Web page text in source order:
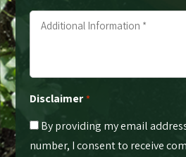
Additional
*
Disclaimer *
By providing my email
number, I consent to receive